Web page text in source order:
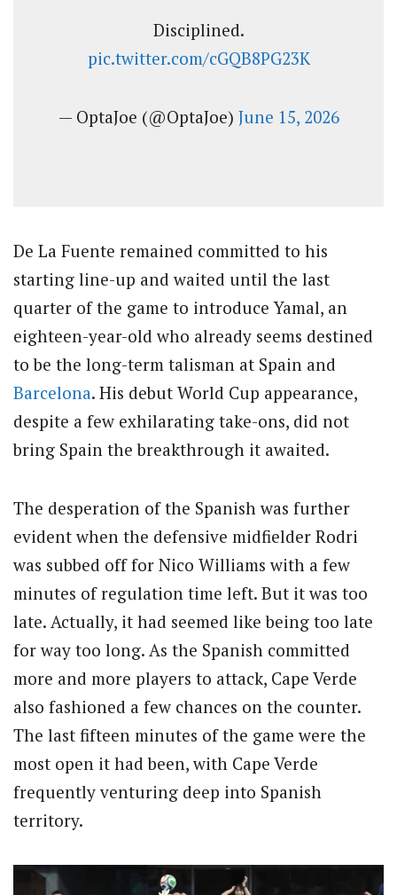
Disciplined.
pic.twitter.com/cGQB8PG23K
— OptaJoe (@OptaJoe) June 15, 2026
De La Fuente remained committed to his
starting line-up and waited until the last
quarter of the game to introduce Yamal, an
eighteen-year-old who already seems destined
to be the long-term talisman at Spain and
Barcelona. His debut World Cup appearance,
despite a few exhilarating take-ons, did not
bring Spain the breakthrough it awaited.
The desperation of the Spanish was further
evident when the defensive midfielder Rodri
was subbed off for Nico Williams with a few
minutes of regulation time left. But it was too
late. Actually, it had seemed like being too late
for way too long. As the Spanish committed
more and more players to attack, Cape Verde
also fashioned a few chances on the counter.
The last fifteen minutes of the game were the
most open it had been, with Cape Verde
frequently venturing deep into Spanish
territory.